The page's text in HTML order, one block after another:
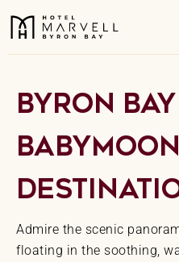
Byron Bay
Babymoon
Admire the scenic
floating in the soothing,